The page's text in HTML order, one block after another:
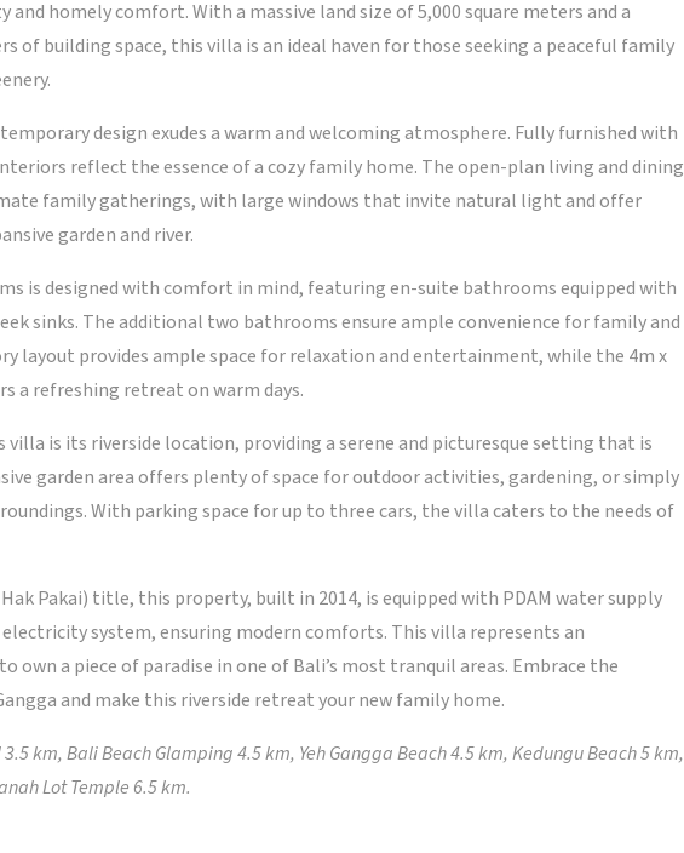
homely comfort. With a massive land size of 5,000 square meters and a
of building space, this villa is an ideal haven for those seeking a peaceful family
design exudes a warm and welcoming atmosphere. Fully furnished with
reflect the essence of a cozy family home. The open-plan living and dining
family gatherings, with large windows that invite natural light and offer
garden and river.
is designed with comfort in mind, featuring en-suite bathrooms equipped with
sinks. The additional two bathrooms ensure ample convenience for family and
layout provides ample space for relaxation and entertainment, while the 4m x
a refreshing retreat on warm days.
is its riverside location, providing a serene and picturesque setting that is
garden area offers plenty of space for outdoor activities, gardening, or simply
With parking space for up to three cars, the villa caters to the needs of
Pakai) title, this property, built in 2014, is equipped with PDAM water supply
system, ensuring modern comforts. This villa represents an
a piece of paradise in one of Bali’s most tranquil areas. Embrace the
and make this riverside retreat your new family home.
km, Bali Beach Glamping 4.5 km, Yeh Gangga Beach 4.5 km, Kedungu Beach 5 km,
Lot Temple 6.5 km.